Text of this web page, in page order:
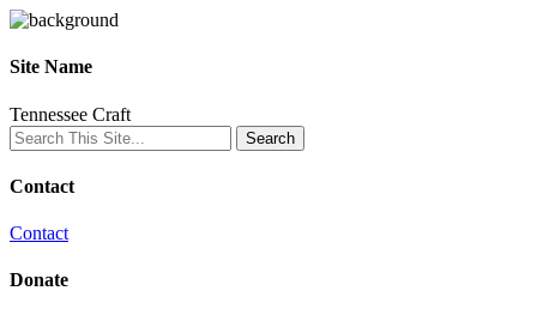
Site Name
Tennessee Craft
Contact
Contact
Donate